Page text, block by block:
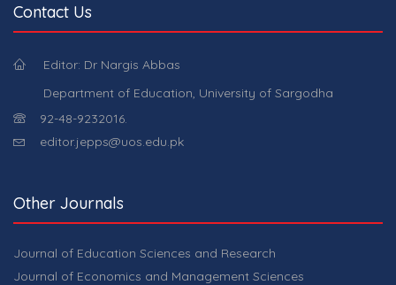
Contact Us
Editor: Dr Nargis Abbas
Department of Education, University of Sargodha
92-48-9232016.
editor.jepps@uos.edu.pk
Other Journals
Journal of Education Sciences and Research
Journal of Economics and Management Sciences